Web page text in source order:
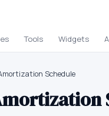
Tools Widgets
Schedule